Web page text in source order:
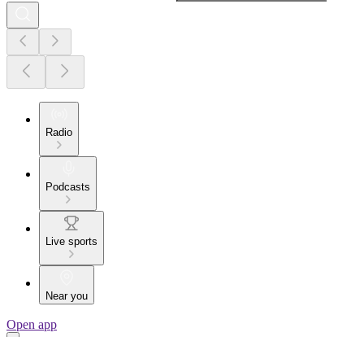
Radio
Podcasts
Live sports
Near you
Open app